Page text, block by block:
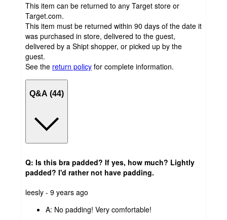
This item can be returned to any Target store or
Target.com.
This item must be returned within 90 days of the date it
was purchased in store, delivered to the guest,
delivered by a Shipt shopper, or picked up by the
guest.
See the return policy for complete information.
Q&A (44)
Q: Is this bra padded? If yes, how much? Lightly
padded? I'd rather not have padding.
submitted
leesly - 9 years ago
A: No padding! Very comfortable!